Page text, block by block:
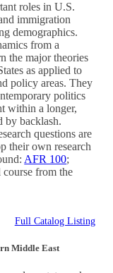
roles in U.S.
immigration
demographics.
from a
the major theories
as applied to
policy areas. They
politics
within a longer,
by backlash.
questions are
their own research
AFR 100;
from the
Full Catalog Listing
Middle East